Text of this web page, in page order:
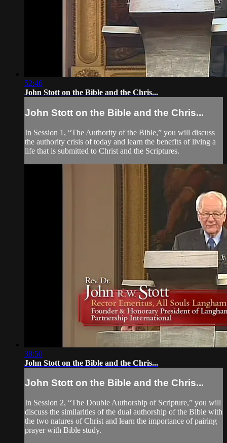
52:46
John Stott on the Bible and the Chris...
John Stott on the Bible and the Chris...
In Session 1, “The Authority of the Bible,” you will discuss
the authority crisis of today and learn the benefits of living a
life that is submitted to Christ and the Scriptures.
38:50
John Stott on the Bible and the Chris...
John Stott on the Bible and the Chris...
In Session 2, “The Double Authorship of Scripture,” you will
discuss the similarities of the dual authorship of the Bible with
the two natures of Christ and learn the importance of pairing
prayer with Bible study.